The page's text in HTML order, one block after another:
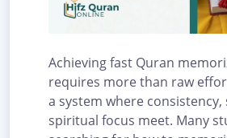
Achieving fast Quran
requires more than raw
a system where
spiritual focus meet. Many